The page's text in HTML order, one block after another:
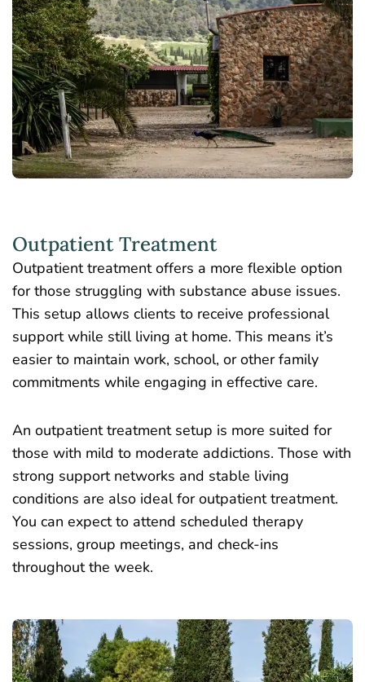
Outpatient Treatment
Outpatient treatment offers a more flexible option
for those struggling with substance abuse issues.
This setup allows clients to receive professional
support while still living at home. This means it’s
easier to maintain work, school, or other family
commitments while engaging in effective care.
An outpatient treatment setup is more suited for
those with mild to moderate addictions. Those with
strong support networks and stable living
conditions are also ideal for outpatient treatment.
You can expect to attend scheduled therapy
sessions, group meetings, and check-ins
throughout the week.